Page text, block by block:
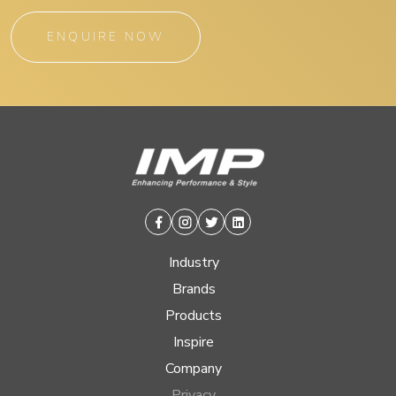
ENQUIRE NOW
Facebook
Instagram
TwitterLinkedin
Industry
Brands
Products
Inspire
Company